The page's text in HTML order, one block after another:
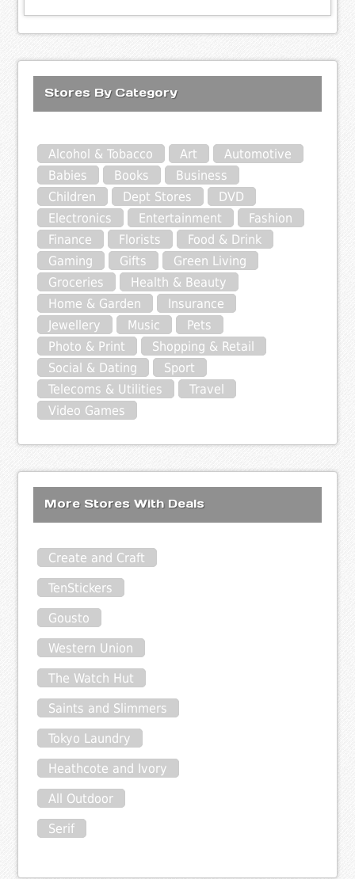
Stores By Category
Alcohol & Tobacco Art
Automotive
Babies
Books
Business
Children
Dept Stores
DVD
Electronics
Entertainment
Fashion
Finance
Florists
Food & Drink
Gaming
Gifts
Green Living
Groceries
Health & Beauty
Home & Garden
Insurance
Jewellery
Music
Pets
Photo & Print
Shopping & Retail
Social & Dating
Sport
Telecoms & Utilities
Travel
Video Games
More Stores With Deals
Create and Craft
TenStickers
Gousto
Western Union
The Watch Hut
Saints and Slimmers
Tokyo Laundry
Heathcote and Ivory
All Outdoor
Serif